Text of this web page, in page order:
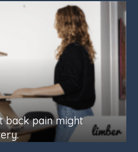
back pain might